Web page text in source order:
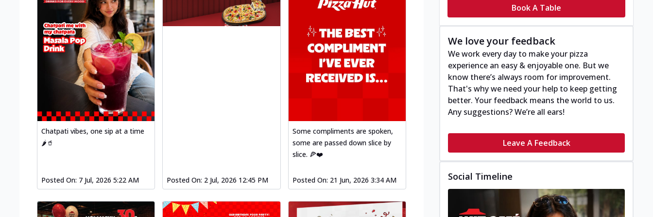
Chatpati vibes, one sip at a time
🌶️🥤
Posted On: 7 Jul, 2026 5:22 AM Posted On: 2 Jul, 2026 12:45 PM
Some compliments are spoken,
some are passed down slice by
slice. 🍕❤️
Posted On: 21 Jun, 2026 3:34 AM
Book A Table
We love your feedback
We work every day to make your pizza
experience an easy & enjoyable one. But we
know there’s always room for improvement.
That's why we need your help to keep getting
better. Your feedback means the world to us.
Any suggestions? We’re all ears!
Leave A Feedback
Social Timeline